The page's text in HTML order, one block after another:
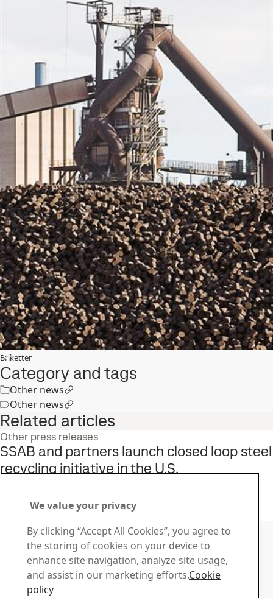
Briketter
Category and tags
Other news
Other news
Related articles
Other press releases
SSAB and partners launch closed loop steel
recycling initiative in the U.S.
Contact SSAB
Contact us
How can we help you?
Browse contacts
We value your privacy
By clicking “Accept All Cookies”, you agree to
the storing of cookies on your device to
enhance site navigation, analyze site usage,
and assist in our marketing efforts.Cookie
policy